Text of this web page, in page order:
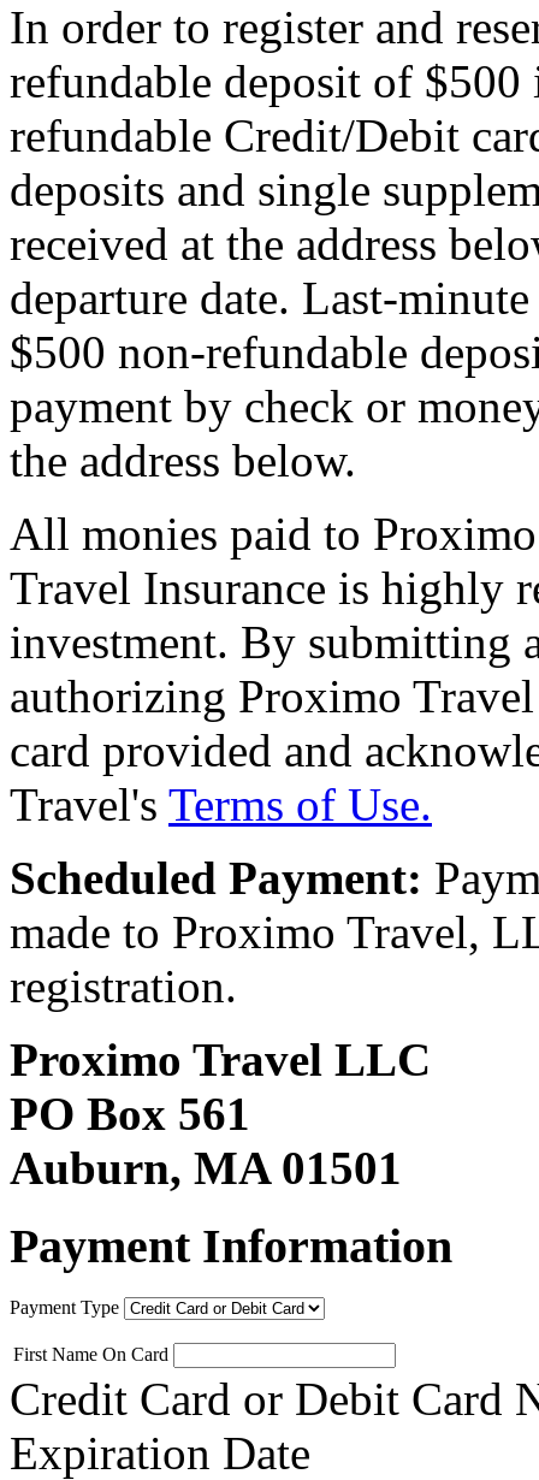
In order to register and
refundable deposit of $500
refundable Credit/Debit
deposits and single
received at the address
departure date. Last-
$500 non-refundable
payment by check or
the address below.
All monies paid to
Travel Insurance is highly
investment. By submitting
authorizing Proximo
card provided and
Travel's Terms of Use.
Scheduled Payment:
made to Proximo Travel,
registration.
Proximo Travel LLC
PO Box 561
Auburn, MA 01501
Payment Information
Payment Type
First Name On Card
Credit Card or Debit Card
Expiration Date